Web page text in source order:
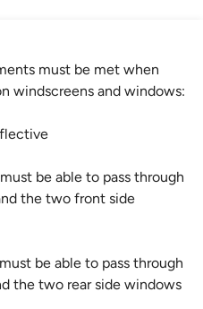
must be met when
windscreens and windows:
be able to pass through
the two front side
be able to pass through
the two rear side windows